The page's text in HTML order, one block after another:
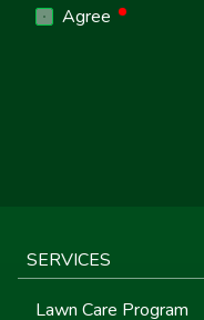
SERVICES
Lawn Care Program
Agree